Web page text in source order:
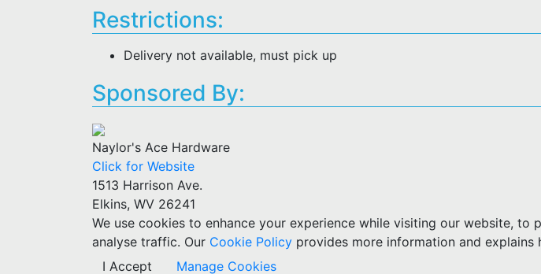
Restrictions:
Delivery not available, must pick up
Sponsored By:
Naylor's Ace Hardware
Click for Website
1513 Harrison Ave.
Elkins, WV 26241
We use cookies to enhance your experience while visiting our website,
analyse traffic. Our Cookie Policy provides more information and
I Accept
Manage Cookies